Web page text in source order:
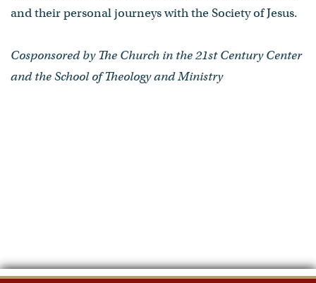
and their personal journeys with the Society of Jesus.
Cosponsored by The Church in the 21st Century Center
and the School of Theology and Ministry